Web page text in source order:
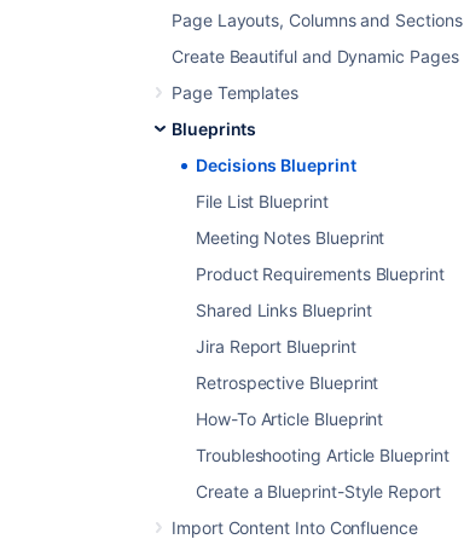
Page Layouts, Columns and Sections
Create Beautiful and Dynamic Pages
Page Templates
Blueprints
Decisions Blueprint
File List Blueprint
Meeting Notes Blueprint
Product Requirements Blueprint
Shared Links Blueprint
Jira Report Blueprint
Retrospective Blueprint
How-To Article Blueprint
Troubleshooting Article Blueprint
Create a Blueprint-Style Report
Import Content Into Confluence